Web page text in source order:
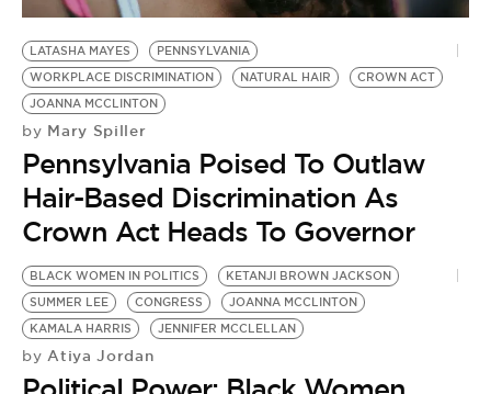
LATASHA MAYES
PENNSYLVANIA
WORKPLACE DISCRIMINATION
NATURAL HAIR
CROWN ACT
JOANNA MCCLINTON
by Mary Spiller
Pennsylvania Poised To Outlaw
Hair-Based Discrimination As
Crown Act Heads To Governor
BLACK WOMEN IN POLITICS
KETANJI BROWN JACKSON
SUMMER LEE
CONGRESS
JOANNA MCCLINTON
KAMALA HARRIS
JENNIFER MCCLELLAN
by Atiya Jordan